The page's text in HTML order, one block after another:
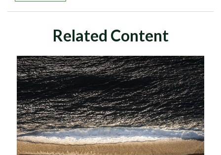
Related Content